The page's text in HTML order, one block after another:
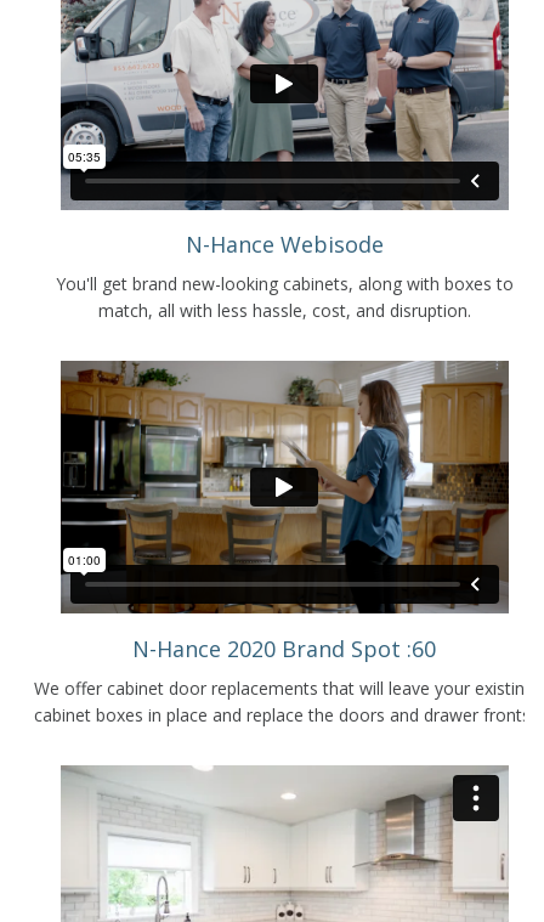
N-Hance Webisode
You'll get brand new-looking cabinets, along with boxes to
match, all with less hassle, cost, and disruption.
N-Hance 2020 Brand Spot :60
We offer cabinet door replacements that will leave your existing
cabinet boxes in place and replace the doors and drawer fronts.